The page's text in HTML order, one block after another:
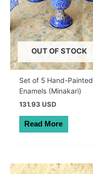
OUT OF STOCK
Set of 5 Hand-Painted
Enamels (Minakari)
131.93 USD
Read More